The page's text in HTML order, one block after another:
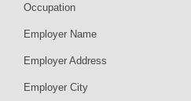
Occupation
Employer Name
Employer Address
Employer City